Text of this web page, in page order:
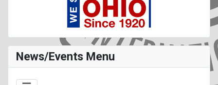
News/Events Menu